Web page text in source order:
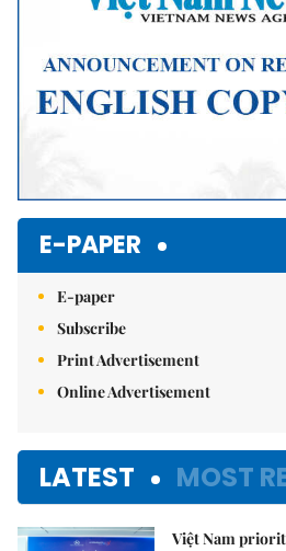
E-PAPER
E-paper
Subscribe
Print Advertisement
Online Advertisement
LATEST MOST
Việt Nam